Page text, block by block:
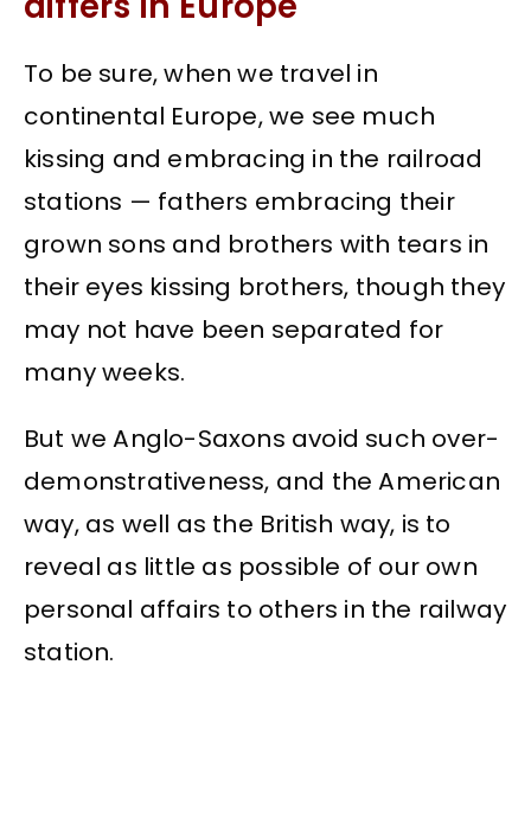
To be sure, when we travel in
continental Europe, we see much
kissing and embracing in the railroad
stations — fathers embracing their
grown sons and brothers with tears in
their eyes kissing brothers, though they
may not have been separated for
many weeks.
But we Anglo-Saxons avoid such over-
demonstrativeness, and the American
way, as well as the British way, is to
reveal as little as possible of our own
personal affairs to others in the railway
station.